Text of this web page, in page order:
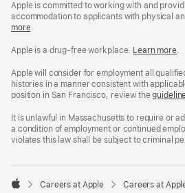
Apple is committed to working with and
accommodation to applicants with physical
more(Opens
a
window)
.
Apple is a drug-free workplace. Reasonable
and
Drug
Free
policy
Learn more
a
.
Apple will consider for employment all
histories in a manner consistent with
position in San Francisco, review theSan
Fair
Chance
It is unlawful in Massachusetts to require or
a condition of employment or continued
violates this law shall be subject to criminal

Careers at Apple Careers at